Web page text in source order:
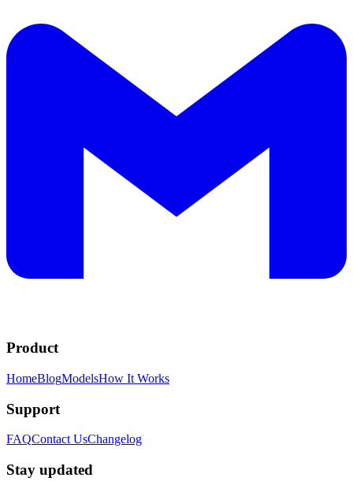
Product
HomeBlogModelsHow It Works
Support
FAQContact UsChangelog
Stay updated